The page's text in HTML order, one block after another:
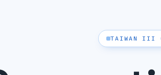
TAIWAN III